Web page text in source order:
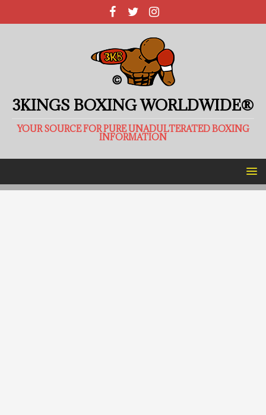
3KINGS BOXING WORLDWIDE®
YOUR SOURCE FOR PURE UNADULTERATED BOXING
INFORMATION